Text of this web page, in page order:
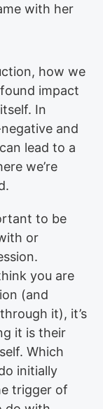
with her
how we
impact
In
and
lead to a
we’re
to be
or
you are
(and
it), it’s
it is their
Which
initially
trigger of